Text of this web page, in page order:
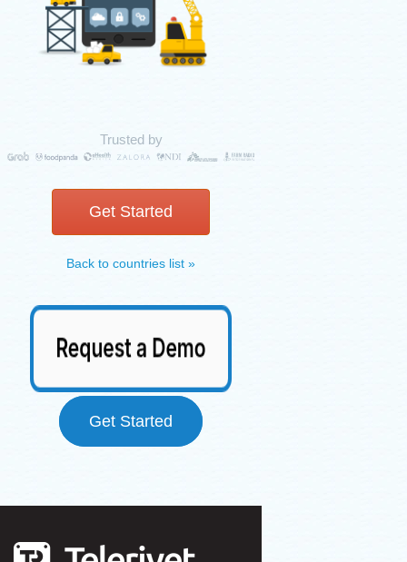
Trusted by
Get Started
Back to countries list »
Get Started